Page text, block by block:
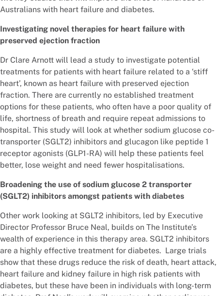
Australians with heart failure and diabetes.
Investigating novel therapies for heart failure with
preserved ejection fraction
Dr Clare Arnott will lead a study to investigate potential
treatments for patients with heart failure related to a ‘stiff
heart’, known as heart failure with preserved ejection
fraction. There are currently no established treatment
options for these patients, who often have a poor quality of
life, shortness of breath and require repeat admissions to
hospital. This study will look at whether sodium glucose co-
transporter (SGLT2) inhibitors and glucagon like peptide 1
receptor agonists (GLP1-RA) will help these patients feel
better, lose weight and need fewer hospitalisations.
Broadening the use of sodium glucose 2 transporter
(SGLT2) inhibitors amongst patients with diabetes
Other work looking at SGLT2 inhibitors, led by Executive
Director Professor Bruce Neal, builds on The Institute’s
wealth of experience in this therapy area. SGLT2 inhibitors
are a highly effective treatment for diabetes. Large trials
show that these drugs reduce the risk of death, heart attack,
heart failure and kidney failure in high risk patients with
diabetes, but these have been in individuals with long-term